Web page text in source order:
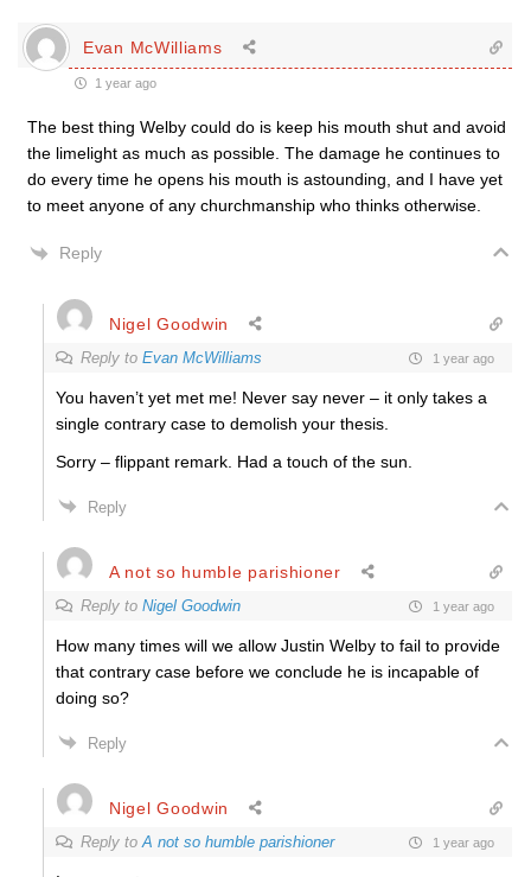
Evan McWilliams
1 year ago
The best thing Welby could do is keep his mouth shut and avoid
the limelight as much as possible. The damage he continues to
do every time he opens his mouth is astounding, and I have yet
to meet anyone of any churchmanship who thinks otherwise.
Reply
Nigel Goodwin
Reply to Evan McWilliams 1 year ago
You haven’t yet met me! Never say never – it only takes a
single contrary case to demolish your thesis.
Sorry – flippant remark. Had a touch of the sun.
Reply
A not so humble parishioner
Reply to Nigel Goodwin 1 year ago
How many times will we allow Justin Welby to fail to provide
that contrary case before we conclude he is incapable of
doing so?
Reply
Nigel Goodwin
Reply toA not so humble parishioner 1 year ago